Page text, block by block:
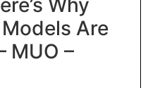
Why
Are
MUO –